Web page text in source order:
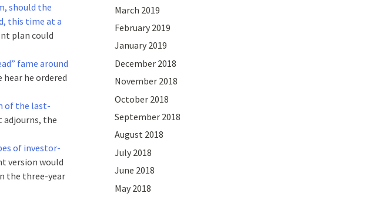
should the
this time at a
plan could
fame around
hear he ordered
of the last-
adjourns, the
of investor-
version would
the three-year
March 2019
February 2019
January 2019
December 2018
November 2018
October 2018
September 2018
August 2018
July 2018
June 2018
May 2018